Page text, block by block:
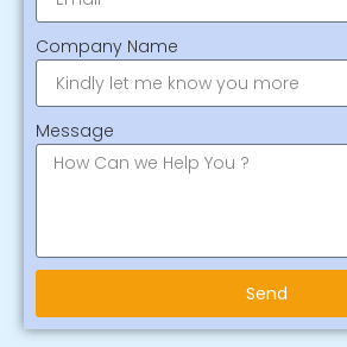
Company Name
Message
Send
Alternative: